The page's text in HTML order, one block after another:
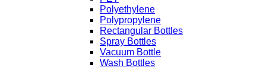
Polyethylene
Polypropylene
Rectangular Bottles
Spray Bottles
Vacuum Bottle
Wash Bottles